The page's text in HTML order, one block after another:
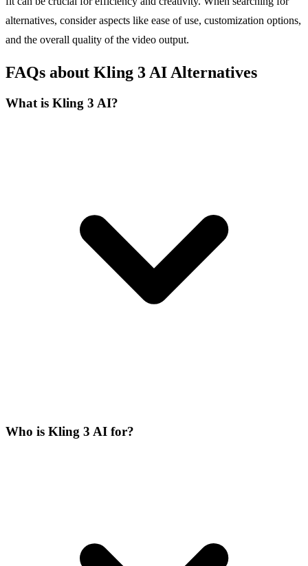
alternatives, consider aspects like ease of use, customization options,
and the overall quality of the video output.
FAQs about Kling 3 AI Alternatives
What is Kling 3 AI?
Who is Kling 3 AI for?